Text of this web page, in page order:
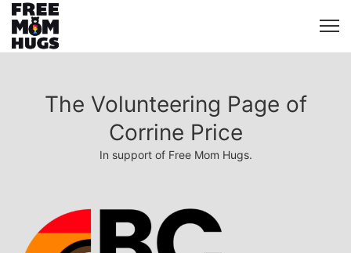
The Volunteering Page of
Corrine Price
In support of Free Mom Hugs.